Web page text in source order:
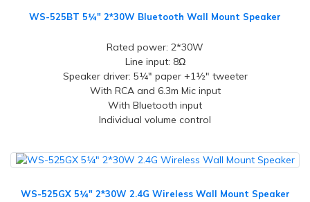
WS-525BT 5¼" 2*30W Bluetooth Wall Mount Speaker
Rated power: 2*30W
Line input: 8Ω
Speaker driver: 5¼" paper +1½" tweeter
With RCA and 6.3m Mic input
With Bluetooth input
Individual volume control
WS-525GX 5¼" 2*30W 2.4G Wireless Wall Mount Speaker